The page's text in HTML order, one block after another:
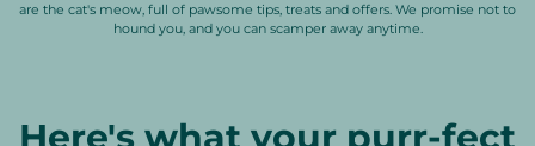
are the cat's meow, full of pawsome tips, treats and offers. We promise not to
hound you, and you can scamper away anytime.
Here's what your purr-fect